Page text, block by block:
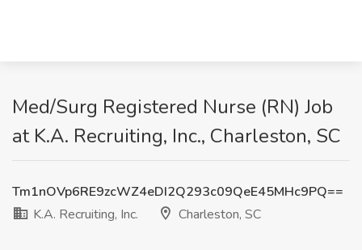
Med/Surg Registered Nurse (RN) Job
at K.A. Recruiting, Inc., Charleston, SC
Tm1nOVp6RE9zcWZ4eDI2Q293c09QeE45MHc9PQ==
K.A. Recruiting, Inc.
Charleston, SC